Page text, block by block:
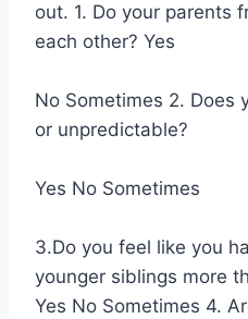
out. 1. Do your parents
each other? Yes
No Sometimes 2. Does
or unpredictable?
Yes No Sometimes
3.Do you feel like you
younger siblings more
Yes No Sometimes 4.